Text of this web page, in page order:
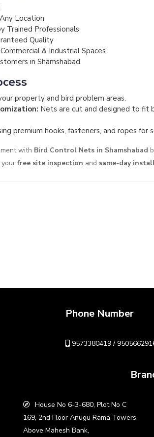
Location
Trained Professionals
Quality
& Industrial Spaces
in Shamshabad
property and bird problem areas.
Nets are cut and designed to fit
premium hooks, fasteners, and ropes for
with Bird Control Nets in Shamshabad
yourfree site inspection and same-day
Phone Number
9573380419 /
House No 6-3-680, Plot No C
169, 2nd Floor Anugu Rama Towers,
Above Mahesh Bank,